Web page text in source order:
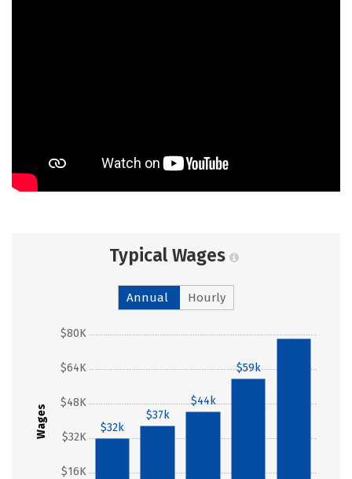
Typical Wages
Annual Hourly
Wages
$16K
$32K
$48K
$64K
$80K
$32k
$37k
$44k
$59k